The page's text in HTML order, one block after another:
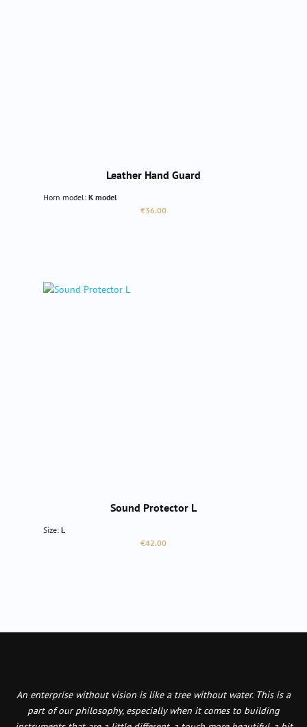
Leather Hand Guard
Horn model: K model
Regular price:
€36.00
Sound Protector L
Size: L
Regular price:
€42.00
An enterprise without vision is like a tree without water. This is a
part of our philosophy, especially when it comes to building